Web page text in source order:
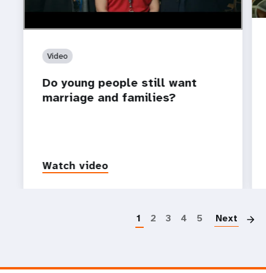
Video
Do young people still want
marriage and families?
Watch video
1 2 3 4 5 Next